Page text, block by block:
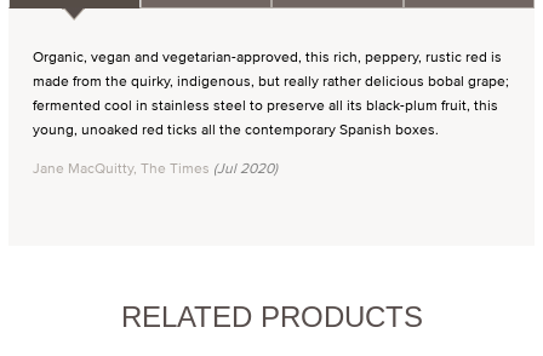
Organic, vegan and vegetarian-approved, this rich, peppery, rustic red is
made from the quirky, indigenous, but really rather delicious bobal grape;
fermented cool in stainless steel to preserve all its black-plum fruit, this
young, unoaked red ticks all the contemporary Spanish boxes.
Jane MacQuitty, The Times (Jul 2020)
RELATED PRODUCTS